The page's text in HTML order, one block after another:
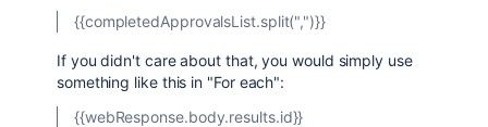
{{completedApprovalsList.split(",")}}
If you didn't care about that, you would simply use
something like this in "For each":
{{webResponse.body.results.id}}